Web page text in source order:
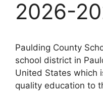
2026-
Paulding County
school district in
United States which
quality education to